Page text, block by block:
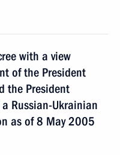
with a view
of the President
the President
Russian-Ukrainian
as of 8 May 2005